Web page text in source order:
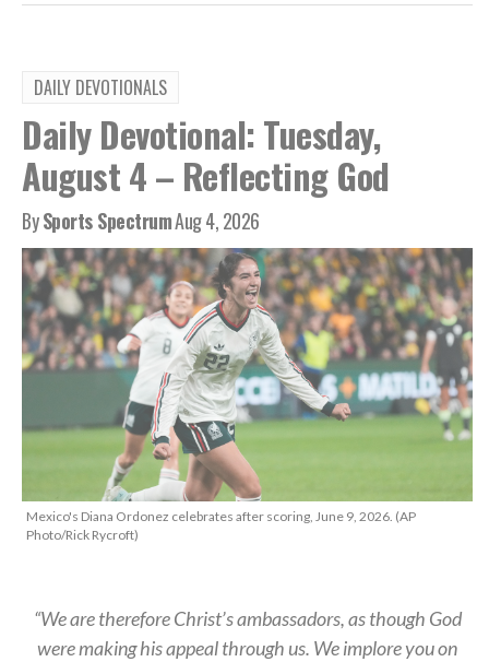
DAILY DEVOTIONALS
Daily Devotional: Tuesday,
August 4 – Reflecting God
BySports SpectrumAug 4, 2026
Mexico's Diana Ordonez celebrates after scoring, June 9, 2026. (AP
Photo/Rick Rycroft)
“We are therefore Christ’s ambassadors, as though God
were making his appeal through us. We implore you on